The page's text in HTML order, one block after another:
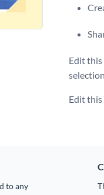
Edit this
Edit
to any